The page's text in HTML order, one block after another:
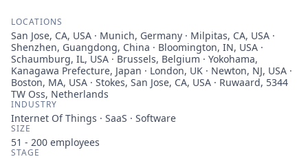
LOCATIONS
San Jose, CA, USA · Munich, Germany · Milpitas, CA, USA ·
Shenzhen, Guangdong, China · Bloomington, IN, USA ·
Schaumburg, IL, USA · Brussels, Belgium · Yokohama,
Kanagawa Prefecture, Japan · London, UK · Newton, NJ, USA ·
Boston, MA, USA · Stokes, San Jose, CA, USA · Ruwaard, 5344
TW Oss, Netherlands
INDUSTRY
Internet Of Things · SaaS · Software
SIZE
51 - 200 employees
STAGE